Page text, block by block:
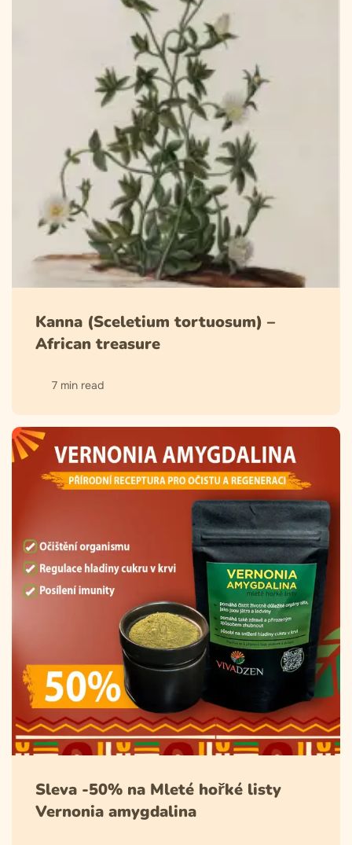
Kanna (Sceletium tortuosum) –
African treasure
7 min read
Sleva -50% na Mleté hořké listy
Vernonia amygdalina